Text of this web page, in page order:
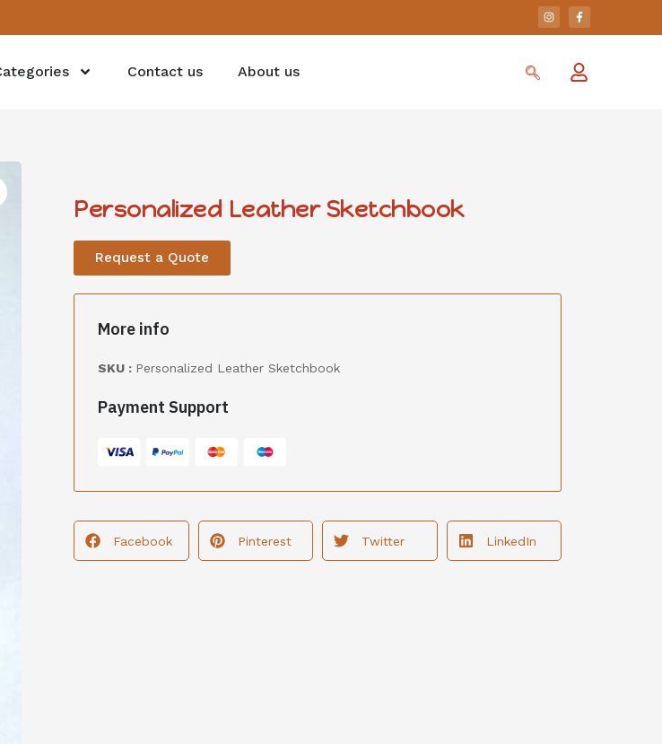
Contact us About us
Personalized Leather Sketchbook
Request a Quote
More info
SKU : Personalized Leather Sketchbook
Payment Support
Facebook Pinterest Twitter LinkedIn